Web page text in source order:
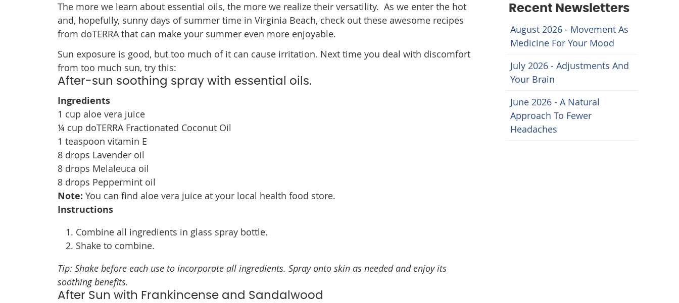
The more we learn about essential oils, the more we realize their versatility. As we enter the hot
and, hopefully, sunny days of summer time in Virginia Beach, check out these awesome recipes
from doTERRA that can make your summer even more enjoyable.
Sun exposure is good, but too much of it can cause irritation. Next time you deal with discomfort
from too much sun, try this:
After-sun soothing spray with essential oils.
Ingredients
1 cup aloe vera juice
¼ cup doTERRA Fractionated Coconut Oil
1 teaspoon vitamin E
8 drops Lavender oil
8 drops Melaleuca oil
8 drops Peppermint oil
Note: You can find aloe vera juice at your local health food store.
Instructions
Combine all ingredients in glass spray bottle.
Shake to combine.
Tip: Shake before each use to incorporate all ingredients. Spray onto skin as needed and enjoy its
soothing benefits.
After Sun with Frankincense and Sandalwood
Recent Newsletters
August 2026 - Movement As
Medicine For Your Mood
July 2026 - Adjustments And
Your Brain
June 2026 - A Natural
Approach To Fewer
Headaches